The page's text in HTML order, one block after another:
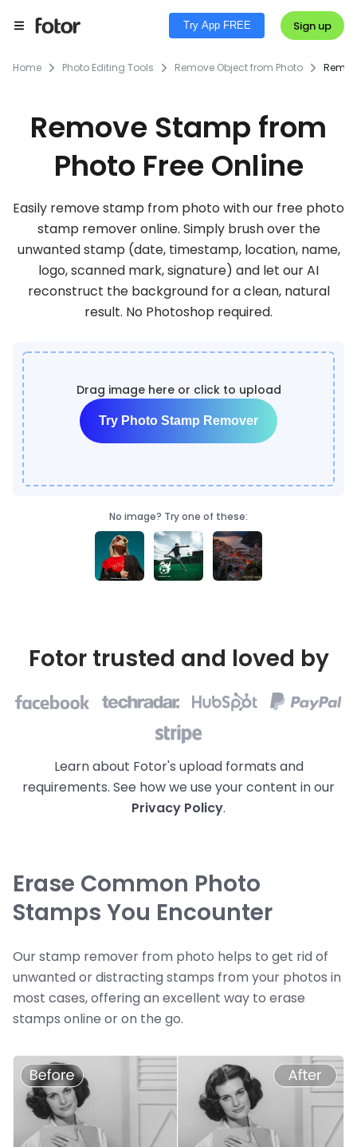
Try App FREE Sign up
Home Photo Editing Tools Remove Object from Photo
Remove Stamp from
Photo Free Online
Easily remove stamp from photo with our free photo
stamp remover online. Simply brush over the
unwanted stamp (date, timestamp, location, name,
logo, scanned mark, signature) and let our AI
reconstruct the background for a clean, natural
result. No Photoshop required.
Drag image here or click to upload
Try Photo Stamp Remover
No image? Try one of these:
Fotor trusted and loved by
Learn about Fotor's upload formats and
requirements. See how we use your content in our
Privacy Policy.
Erase Common Photo
Stamps You Encounter
Our stamp remover from photo helps to get rid of
unwanted or distracting stamps from your photos in
most cases, offering an excellent way to erase
stamps online or on the go.